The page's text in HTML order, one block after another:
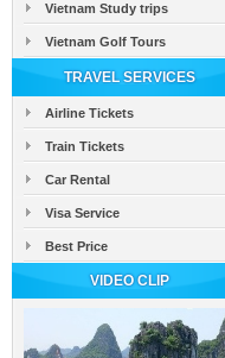
Vietnam Study trips
Vietnam Golf Tours
TRAVEL SERVICES
Airline Tickets
Train Tickets
Car Rental
Visa Service
Best Price
VIDEO CLIP